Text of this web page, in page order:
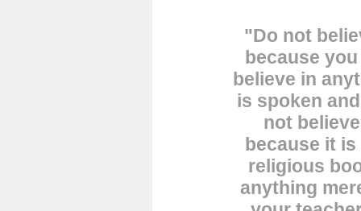
"Do not
because
believe in
is spoken
not
because it
religious
anything